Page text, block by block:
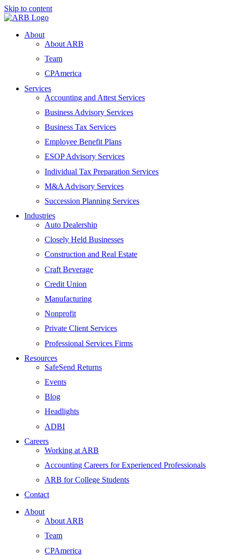
Skip to content
About
About ARB
Team
CPAmerica
Services
Accounting and Attest Services
Business Advisory Services
Business Tax Services
Employee Benefit Plans
ESOP Advisory Services
Individual Tax Preparation Services
M&A Advisory Services
Succession Planning Services
Industries
Auto Dealership
Closely Held Businesses
Construction and Real Estate
Craft Beverage
Credit Union
Manufacturing
Nonprofit
Private Client Services
Professional Services Firms
Resources
SafeSend Returns
Events
Blog
Headlights
ADBI
Careers
Working at ARB
Accounting Careers for Experienced Professionals
ARB for College Students
Contact
About
About ARB
Team
CPAmerica